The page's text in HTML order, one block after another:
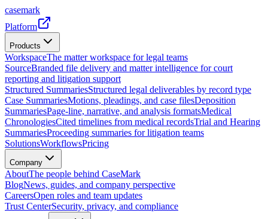
casemark
Platform
Products
WorkspaceThe matter workspace for legal teams
SourceBranded file delivery and matter intelligence for court
reporting and litigation support
Structured SummariesStructured legal deliverables by record type
Case SummariesMotions, pleadings, and case filesDeposition
SummariesPage-line, narrative, and analysis formatsMedical
ChronologiesCited timelines from medical recordsTrial and Hearing
SummariesProceeding summaries for litigation teams
SolutionsWorkflowsPricing
Company
AboutThe people behind CaseMark
BlogNews, guides, and company perspective
CareersOpen roles and team updates
Trust CenterSecurity, privacy, and compliance